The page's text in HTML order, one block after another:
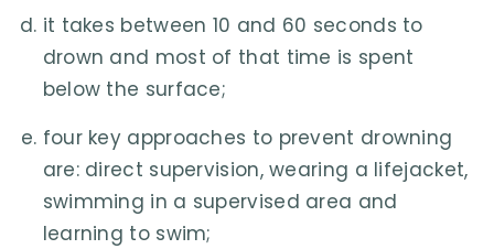
it takes between 10 and 60 seconds to
drown and most of that time is spent
below the surface;
four key approaches to prevent drowning
are: direct supervision, wearing a lifejacket,
swimming in a supervised area and
learning to swim;